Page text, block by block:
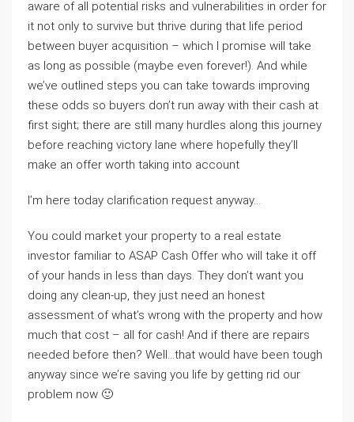
aware of all potential risks and vulnerabilities in order for
it not only to survive but thrive during that life period
between buyer acquisition – which I promise will take
as long as possible (maybe even forever!). And while
we’ve outlined steps you can take towards improving
these odds so buyers don’t run away with their cash at
first sight; there are still many hurdles along this journey
before reaching victory lane where hopefully they’ll
make an offer worth taking into account
I’m here today clarification request anyway…
You could market your property to a real estate
investor familiar to ASAP Cash Offer who will take it off
of your hands in less than days. They don’t want you
doing any clean-up, they just need an honest
assessment of what’s wrong with the property and how
much that cost – all for cash! And if there are repairs
needed before then? Well…that would have been tough
anyway since we’re saving you life by getting rid our
problem now 🙂